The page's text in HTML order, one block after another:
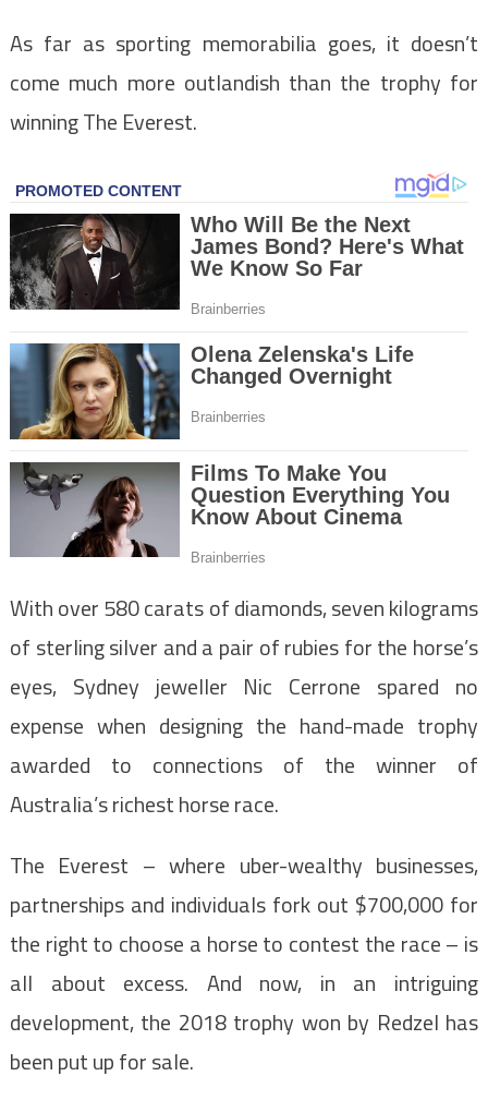
As far as sporting memorabilia goes, it doesn’t
come much more outlandish than the trophy for
winning The Everest.
With over 580 carats of diamonds, seven kilograms
of sterling silver and a pair of rubies for the horse’s
eyes, Sydney jeweller Nic Cerrone spared no
expense when designing the hand-made trophy
awarded to connections of the winner of
Australia’s richest horse race.
The Everest – where uber-wealthy businesses,
partnerships and individuals fork out $700,000 for
the right to choose a horse to contest the race – is
all about excess. And now, in an intriguing
development, the 2018 trophy won by Redzel has
been put up for sale.